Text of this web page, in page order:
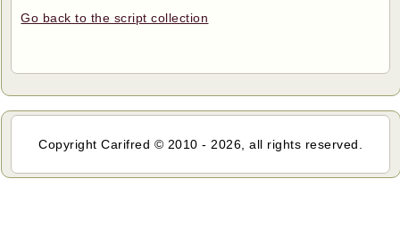
Go back to the script collection
Copyright Carifred © 2010 - 2026, all rights reserved.